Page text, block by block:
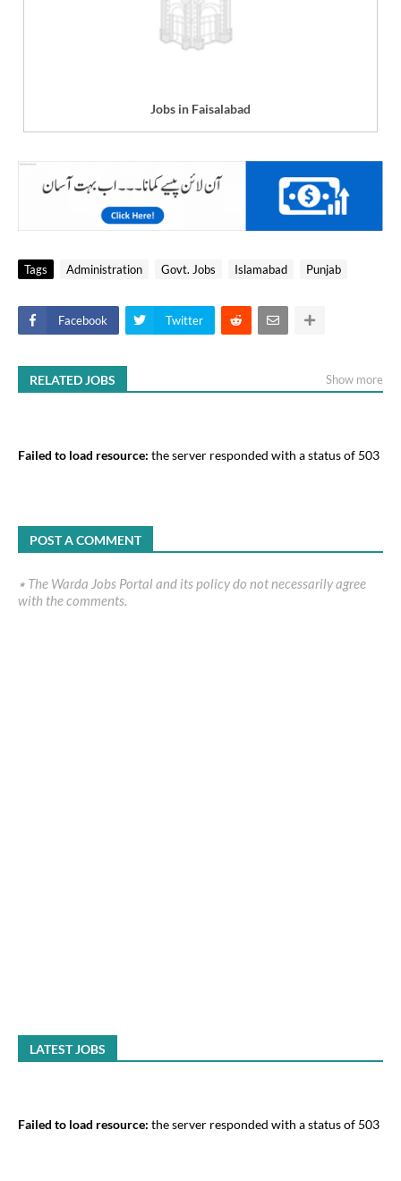
Jobs in Faisalabad
Tags Administration Govt. Jobs Islamabad Punjab
Facebook Twitter
RELATED JOBS Show more
Failed to load resource: the server responded with a status of 503
POST A COMMENT
٭ The Warda Jobs Portal and its policy do not necessarily agree
with the comments.
LATEST JOBS
Failed to load resource: the server responded with a status of 503